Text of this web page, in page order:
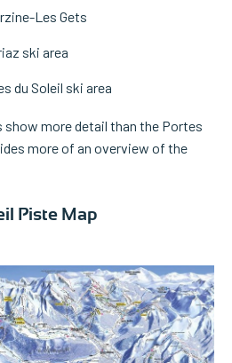
Les Gets
ski area
du Soleil ski area
show more detail than the Portes
more of an overview of the
Piste Map